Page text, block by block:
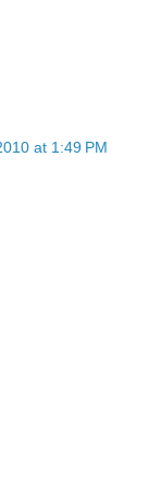
at 1:49 PM